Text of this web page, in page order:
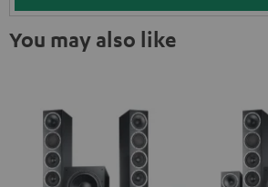
You may also like